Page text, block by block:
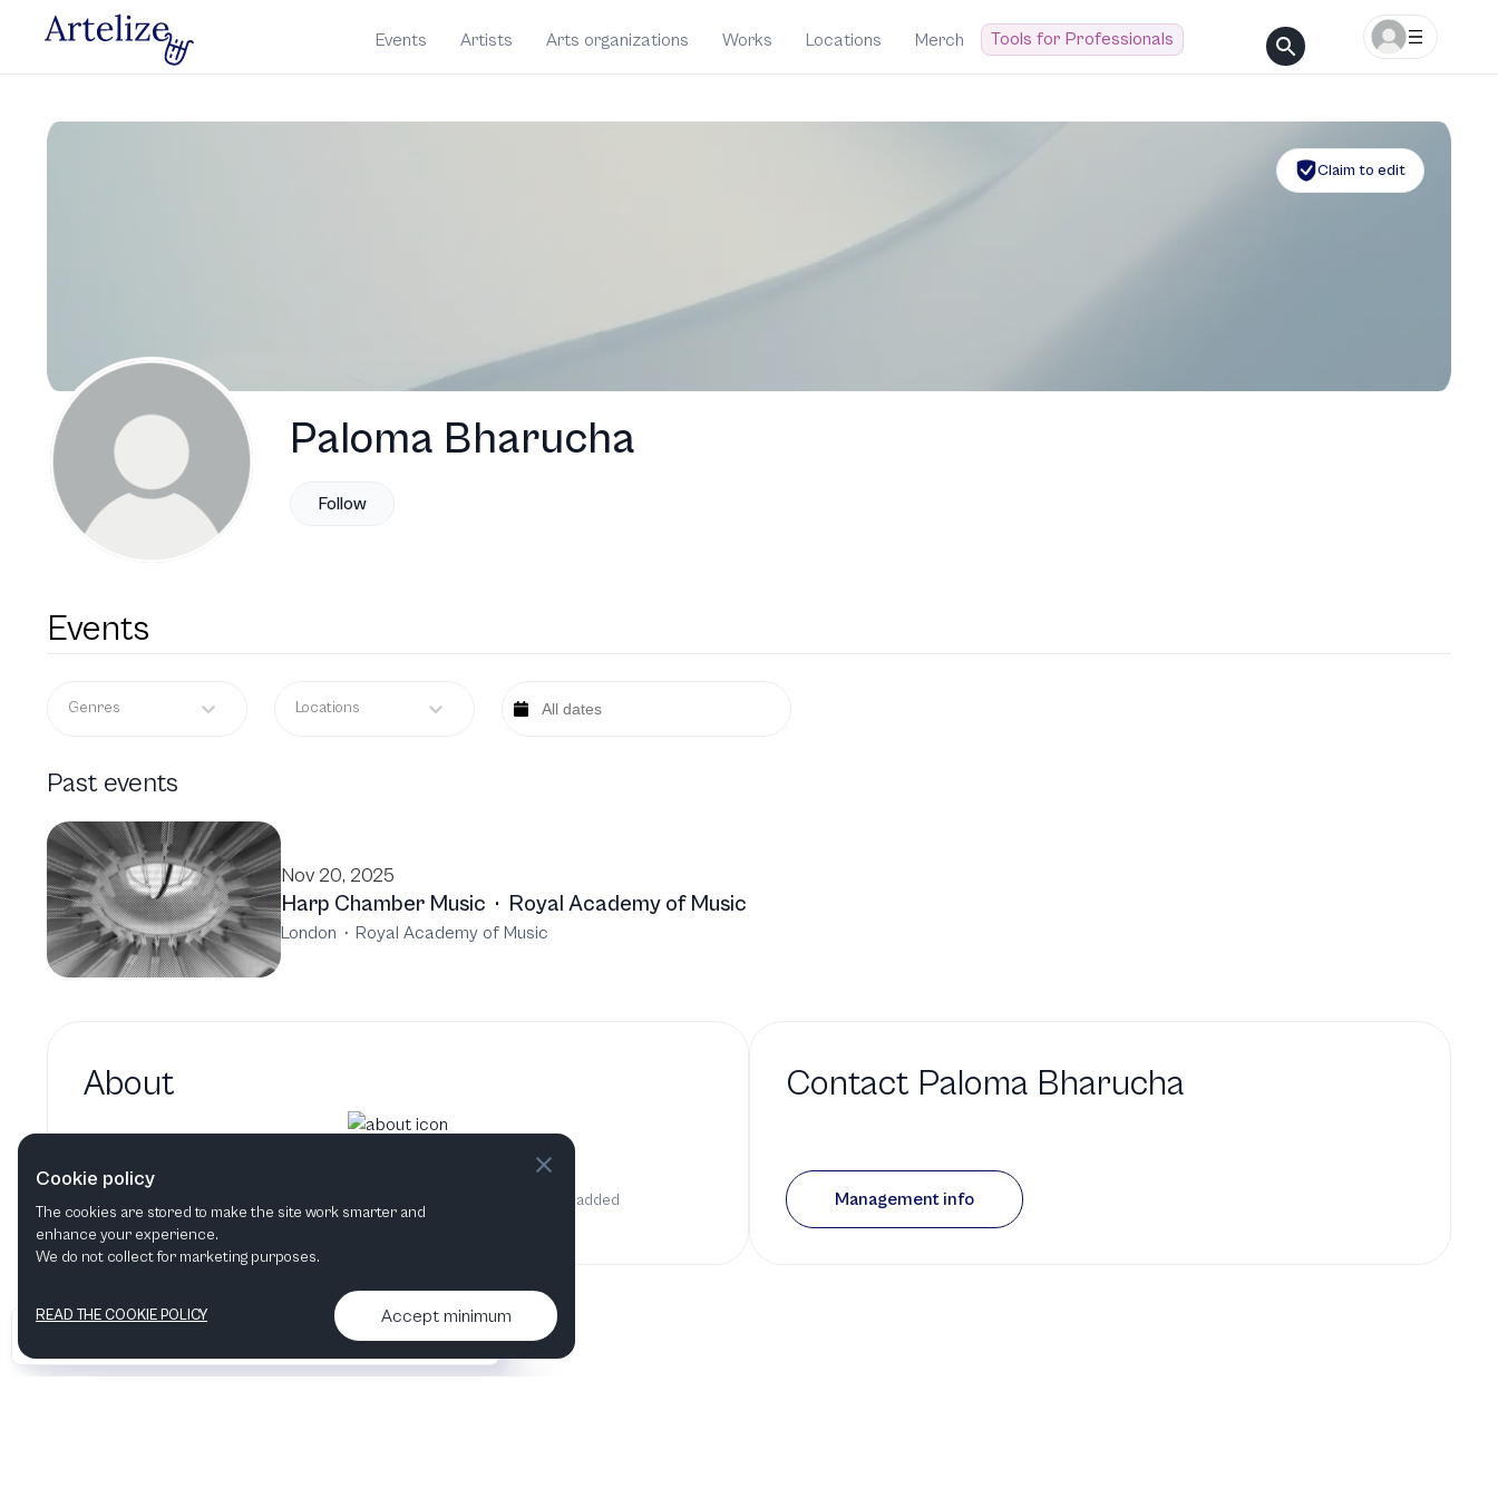
Events Artists Arts organizations Works Locations Merch Tools for Professionals
Claim to edit
Paloma Bharucha
Follow
Events
Genres Locations
Past events
Nov 20, 2025
Harp Chamber Music · Royal Academy of Music
London · Royal Academy of Music
About
Paloma Bharucha hasn't added a bio
Paloma Bharucha's bio will show up here when it has been added
Contact Paloma Bharucha
Management info
Contact us & More info
Cookie policy
The cookies are stored to make the site work smarter and
enhance your experience.
We do not collect for marketing purposes.
READ THE COOKIE POLICY Accept minimum